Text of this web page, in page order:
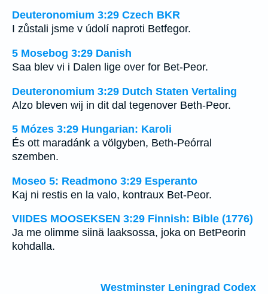
Deuteronomium 3:29 Czech BKR
I zůstali jsme v údolí naproti Betfegor.
5 Mosebog 3:29 Danish
Saa blev vi i Dalen lige over for Bet-Peor.
Deuteronomium 3:29 Dutch Staten Vertaling
Alzo bleven wij in dit dal tegenover Beth-Peor.
5 Mózes 3:29 Hungarian: Karoli
És ott maradánk a völgyben, Beth-Peórral
szemben.
Moseo 5: Readmono 3:29 Esperanto
Kaj ni restis en la valo, kontraux Bet-Peor.
VIIDES MOOSEKSEN 3:29 Finnish: Bible (1776)
Ja me olimme siinä laaksossa, joka on BetPeorin
kohdalla.
Westminster Leningrad Codex